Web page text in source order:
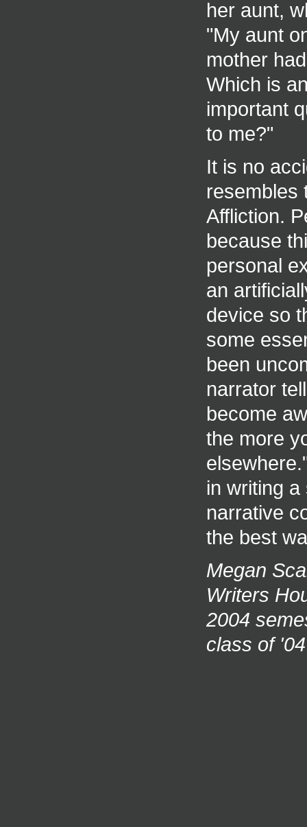
her aunt,
"My aunt
mother
Which is
important
to me?"
It is no
resembles
Affliction.
because
personal
an
device so
some
been
narrator
become
the more
in writing
narrative
the best
Megan
Writers
2004
class of